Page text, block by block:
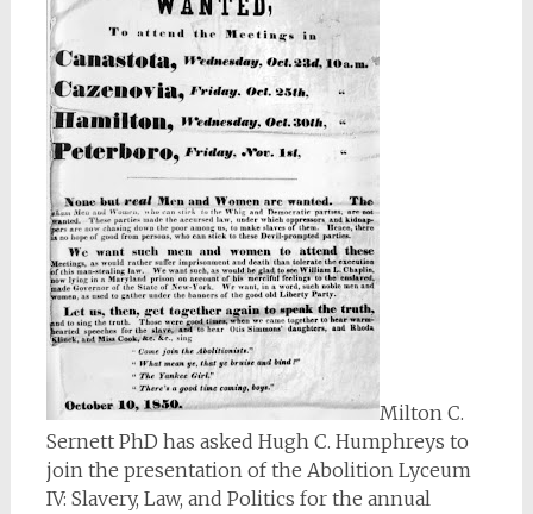
Milton C.
Sernett PhD has asked Hugh C. Humphreys to
join the presentation of the Abolition Lyceum
IV: Slavery, Law, and Politics for the annual